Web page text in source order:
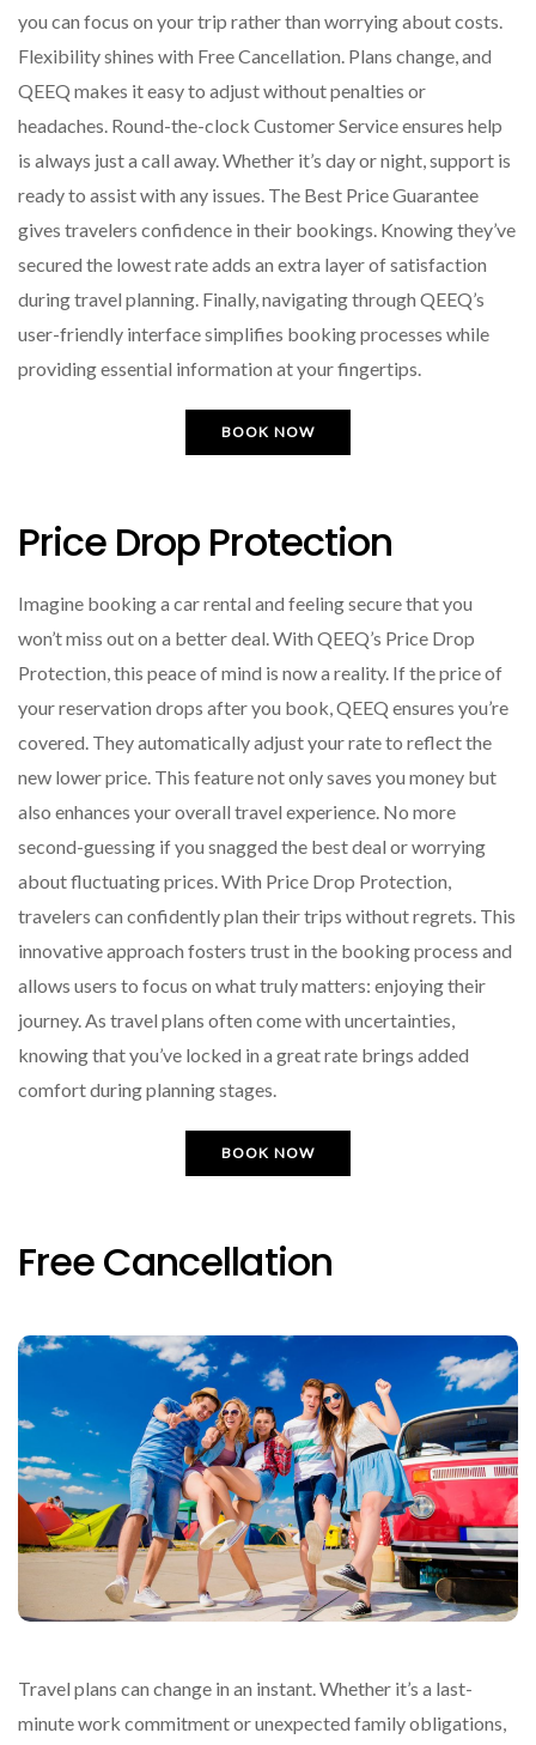
you can focus on your trip rather than worrying about costs.
Flexibility shines with Free Cancellation. Plans change, and
QEEQ makes it easy to adjust without penalties or
headaches. Round-the-clock Customer Service ensures help
is always just a call away. Whether it’s day or night, support is
ready to assist with any issues. The Best Price Guarantee
gives travelers confidence in their bookings. Knowing they’ve
secured the lowest rate adds an extra layer of satisfaction
during travel planning. Finally, navigating through QEEQ’s
user-friendly interface simplifies booking processes while
providing essential information at your fingertips.
BOOK NOW
Price Drop Protection
Imagine booking a car rental and feeling secure that you
won’t miss out on a better deal. With QEEQ’s Price Drop
Protection, this peace of mind is now a reality. If the price of
your reservation drops after you book, QEEQ ensures you’re
covered. They automatically adjust your rate to reflect the
new lower price. This feature not only saves you money but
also enhances your overall travel experience. No more
second-guessing if you snagged the best deal or worrying
about fluctuating prices. With Price Drop Protection,
travelers can confidently plan their trips without regrets. This
innovative approach fosters trust in the booking process and
allows users to focus on what truly matters: enjoying their
journey. As travel plans often come with uncertainties,
knowing that you’ve locked in a great rate brings added
comfort during planning stages.
BOOK NOW
Free Cancellation
Travel plans can change in an instant. Whether it’s a last-
minute work commitment or unexpected family obligations,